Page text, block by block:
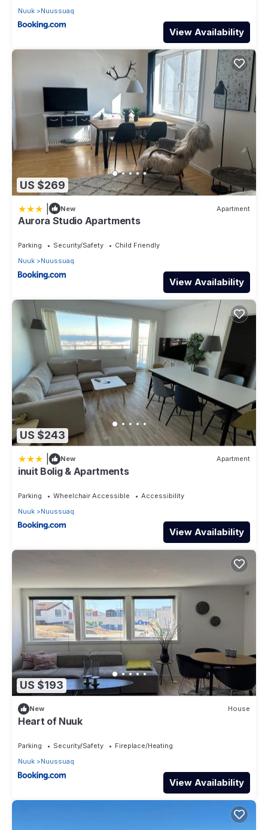
Nuuk
Nuussuaq
View Availability
US $269
New Apartment
Aurora Studio Apartments
Parking Security/Safety
Child Friendly
Nuuk
Nuussuaq
View Availability
US $243
New Apartment
inuit Bolig & Apartments
Parking Wheelchair Accessible
Accessibility
Nuuk
Nuussuaq
View Availability
US $193
New House
Heart of Nuuk
Parking Security/Safety
Fireplace/Heating
Nuuk
Nuussuaq
View Availability